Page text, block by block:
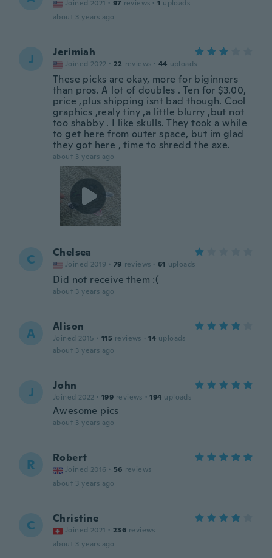
Joined 2021 · 97 reviews · 1 uploads
about 3 years ago
J Jerimiah
Joined 2022 · 22 reviews · 44 uploads
These picks are okay, more for biginners
than pros. A lot of doubles . Ten for $3.00,
price ,plus shipping isnt bad though. Cool
graphics ,realy tiny ,a little blurry ,but not
too shabby . I like skulls. They took a while
to get here from outer space, but im glad
they got here , time to shredd the axe.
about 3 years ago
C Chelsea
Joined 2019 · 79 reviews · 61 uploads
Did not receive them :(
about 3 years ago
A Alison
Joined 2015 · 115 reviews · 14 uploads
about 3 years ago
J John
Joined 2022 · 199 reviews · 194 uploads
Awesome pics
about 3 years ago
R Robert
Joined 2016 · 56 reviews
about 3 years ago
C Christine
Joined 2021 · 236 reviews
about 3 years ago